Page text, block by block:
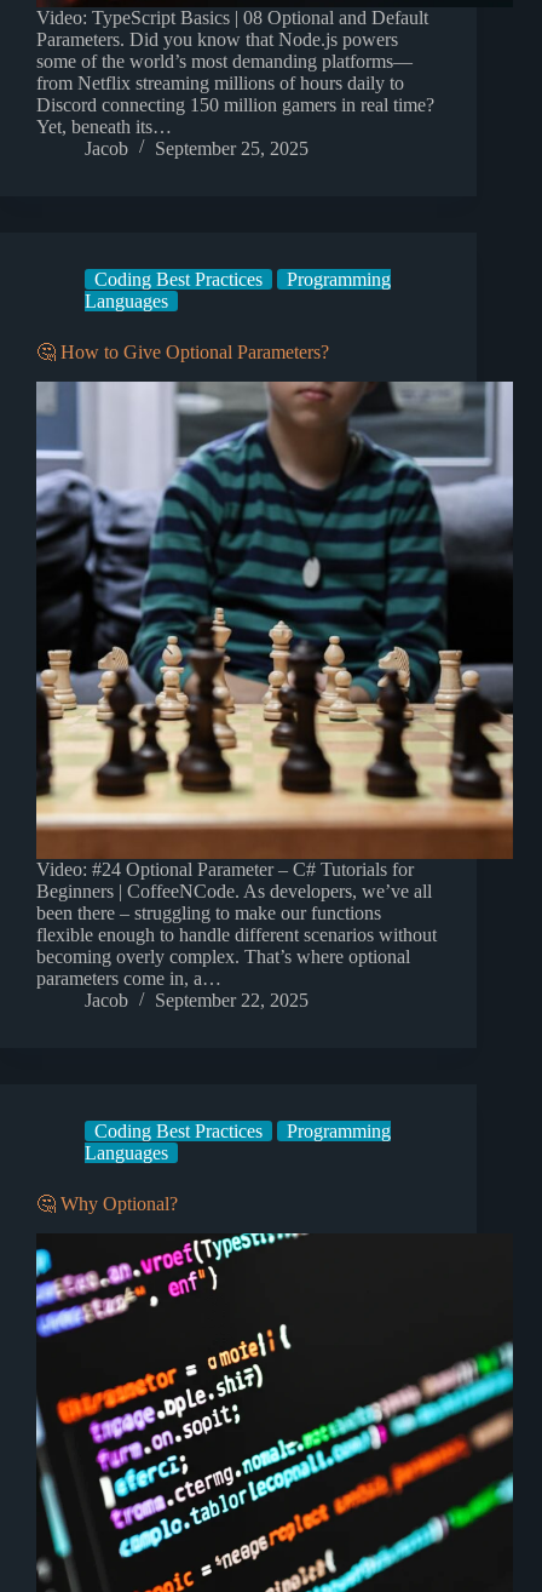
Video: TypeScript Basics | 08 Optional and Default
Parameters. Did you know that Node.js powers
some of the world’s most demanding platforms—
from Netflix streaming millions of hours daily to
Discord connecting 150 million gamers in real time?
Yet, beneath its…
Jacob
September 25, 2025
Coding Best Practices
Programming
Languages
🤔 How to Give Optional Parameters?
Video: #24 Optional Parameter – C# Tutorials for
Beginners | CoffeeNCode. As developers, we’ve all
been there – struggling to make our functions
flexible enough to handle different scenarios without
becoming overly complex. That’s where optional
parameters come in, a…
Jacob
September 22, 2025
Coding Best Practices
Programming
Languages
🤔 Why Optional?